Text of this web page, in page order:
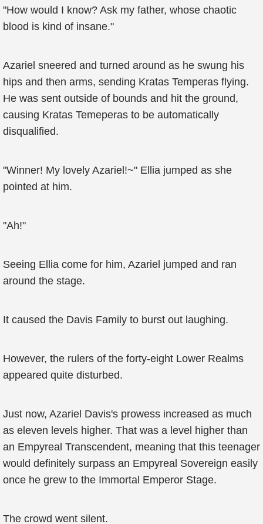
"How would I know? Ask my father, whose chaotic
blood is kind of insane."
Azariel sneered and turned around as he swung his
hips and then arms, sending Kratas Temperas flying.
He was sent outside of bounds and hit the ground,
causing Kratas Temeperas to be automatically
disqualified.
"Winner! My lovely Azariel!~" Ellia jumped as she
pointed at him.
"Ah!"
Seeing Ellia come for him, Azariel jumped and ran
around the stage.
It caused the Davis Family to burst out laughing.
However, the rulers of the forty-eight Lower Realms
appeared quite disturbed.
Just now, Azariel Davis's prowess increased as much
as eleven levels higher. That was a level higher than
an Empyreal Transcendent, meaning that this teenager
would definitely surpass an Empyreal Sovereign easily
once he grew to the Immortal Emperor Stage.
The crowd went silent.